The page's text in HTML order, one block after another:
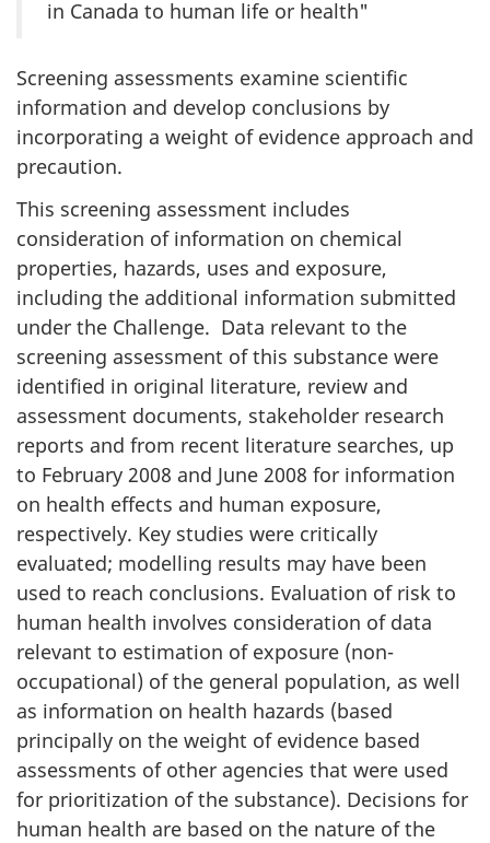
in Canada to human life or health"
Screening assessments examine scientific
information and develop conclusions by
incorporating a weight of evidence approach and
precaution.
This screening assessment includes
consideration of information on chemical
properties, hazards, uses and exposure,
including the additional information submitted
under the Challenge. Data relevant to the
screening assessment of this substance were
identified in original literature, review and
assessment documents, stakeholder research
reports and from recent literature searches, up
to February 2008 and June 2008 for information
on health effects and human exposure,
respectively. Key studies were critically
evaluated; modelling results may have been
used to reach conclusions. Evaluation of risk to
human health involves consideration of data
relevant to estimation of exposure (non-
occupational) of the general population, as well
as information on health hazards (based
principally on the weight of evidence based
assessments of other agencies that were used
for prioritization of the substance). Decisions for
human health are based on the nature of the